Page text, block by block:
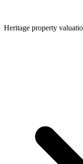
Heritage property